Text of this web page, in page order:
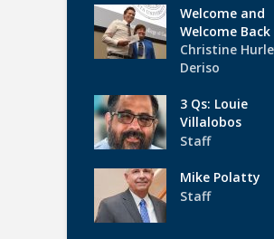
Welcome and
Welcome Back
Christine
Deriso
3 Qs: Louie
Villalobos
Staff
Mike Polatty
Staff